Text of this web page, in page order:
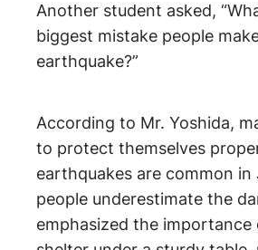
Another student asked,
biggest mistake people
earthquake?”
According to Mr. Yoshida,
to protect themselves
earthquakes are common in
people underestimate the
emphasized the importance